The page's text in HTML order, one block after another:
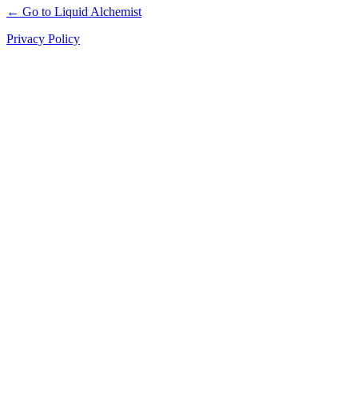
← Go to Liquid Alchemist
Privacy Policy